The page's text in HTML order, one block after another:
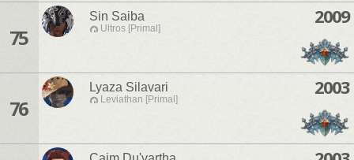
75
Sin Saiba
Ultros [Primal]
2009
76
Lyaza Silavari
Leviathan [Primal]
2003